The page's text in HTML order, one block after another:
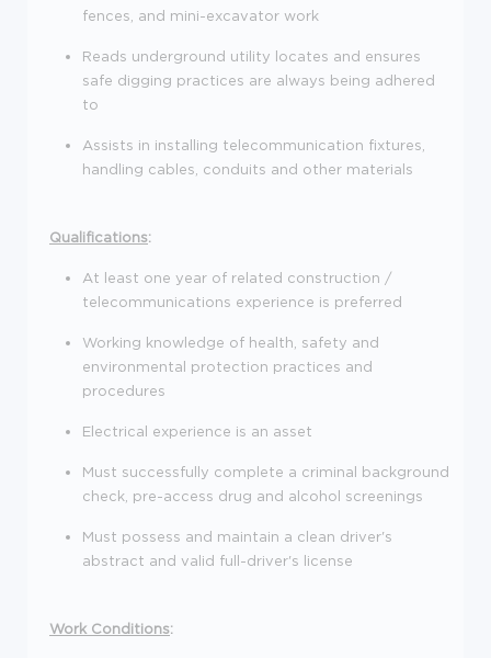
fences, and mini-excavator work
Reads underground utility locates and ensures
safe digging practices are always being adhered
to
Assists in installing telecommunication fixtures,
handling cables, conduits and other materials
Qualifications:
At least one year of related construction /
telecommunications experience is preferred
Working knowledge of health, safety and
environmental protection practices and
procedures
Electrical experience is an asset
Must successfully complete a criminal background
check, pre-access drug and alcohol screenings
Must possess and maintain a clean driver's
abstract and valid full-driver's license
Work Conditions: